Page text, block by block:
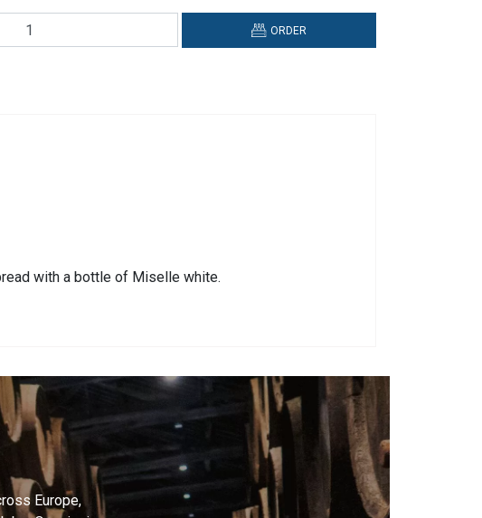
ORDER
with a bottle of Miselle white.
Europe,